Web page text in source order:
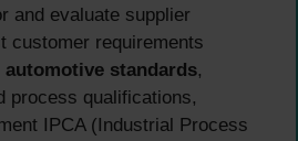
and evaluate supplier
customer requirements
automotive standards,
process qualifications,
IPCA (Industrial Process